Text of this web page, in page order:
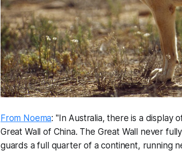
From Noema: "In Australia, there is a display
Great Wall of China. The Great Wall never
guards a full quarter of a continent, running